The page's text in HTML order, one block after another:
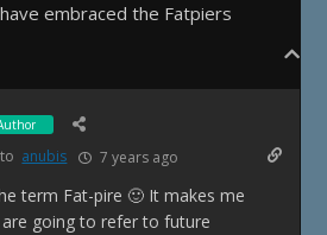
embraced the Fatpiers
anubis 7 years ago
term Fat-pire 🙂 It makes me
going to refer to future